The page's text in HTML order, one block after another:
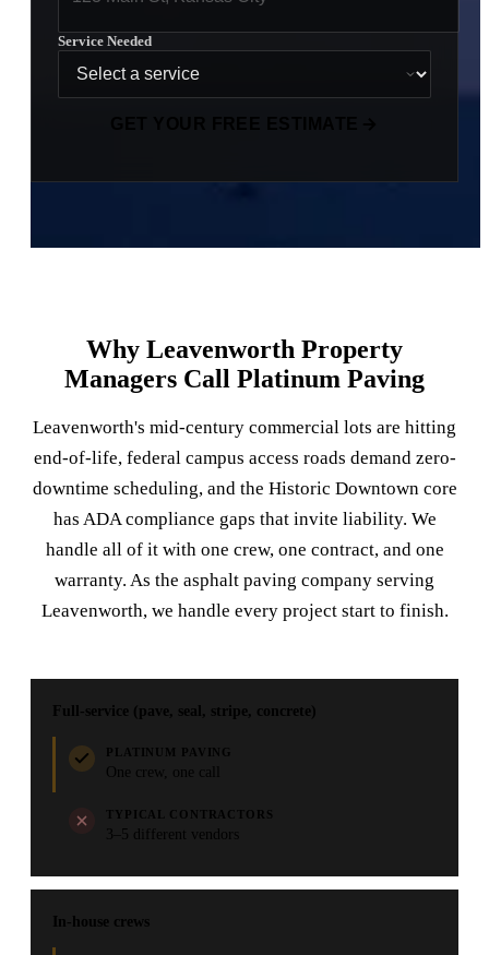
Service Needed
Why Leavenworth Property
Managers Call Platinum Paving
Leavenworth's mid-century commercial lots are hitting
end-of-life, federal campus access roads demand zero-
downtime scheduling, and the Historic Downtown core
has ADA compliance gaps that invite liability. We
handle all of it with one crew, one contract, and one
warranty. As the asphalt paving company serving
Leavenworth, we handle every project start to finish.
Full-service (pave, seal, stripe, concrete)
PLATINUM PAVING
One crew, one call
TYPICAL CONTRACTORS
3–5 different vendors
In-house crews